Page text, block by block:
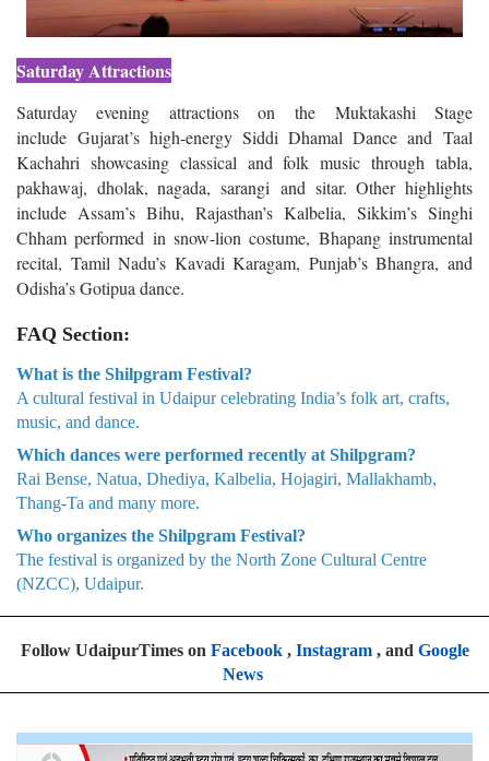
Saturday Attractions
Saturday evening attractions on the Muktakashi Stage
include Gujarat’s high-energy Siddi Dhamal Dance and Taal
Kachahri showcasing classical and folk music through tabla,
pakhawaj, dholak, nagada, sarangi and sitar. Other highlights
include Assam’s Bihu, Rajasthan’s Kalbelia, Sikkim’s Singhi
Chham performed in snow-lion costume, Bhapang instrumental
recital, Tamil Nadu’s Kavadi Karagam, Punjab’s Bhangra, and
Odisha’s Gotipua dance.
FAQ Section:
What is the Shilpgram Festival?
A cultural festival in Udaipur celebrating India’s folk art, crafts,
music, and dance.
Which dances were performed recently at Shilpgram?
Rai Bense, Natua, Dhediya, Kalbelia, Hojagiri, Mallakhamb,
Thang-Ta and many more.
Who organizes the Shilpgram Festival?
The festival is organized by the North Zone Cultural Centre
(NZCC), Udaipur.
Follow UdaipurTimes on Facebook, Instagram, and Google
News